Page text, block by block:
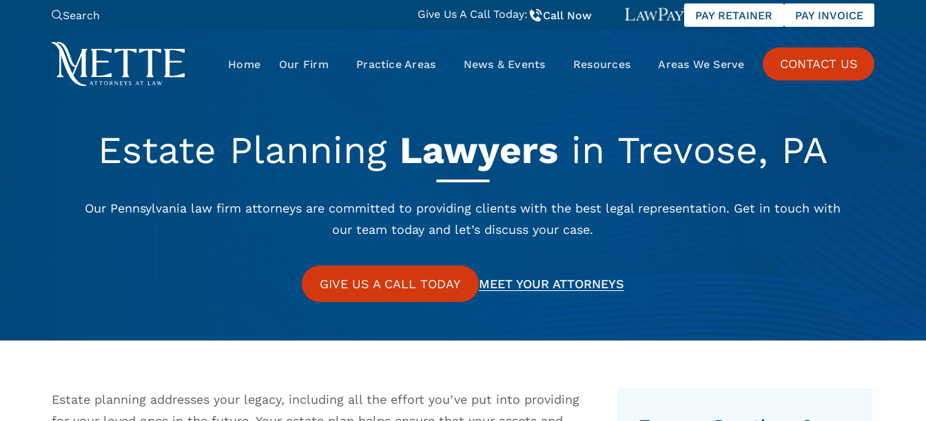
Search Give Us A Call Today: Call Now PAY RETAINER PAY INVOICE
Home Our Firm Practice Areas News & Events Resources Areas We Serve CONTACT US
Estate Planning Lawyers in Trevose, PA
Our Pennsylvania law firm attorneys are committed to providing clients with the best legal representation. Get in touch with
our team today and let’s discuss your case.
GIVE US A CALL TODAY MEET YOUR ATTORNEYS
Estate planning addresses your legacy, including all the effort you’ve put into providing